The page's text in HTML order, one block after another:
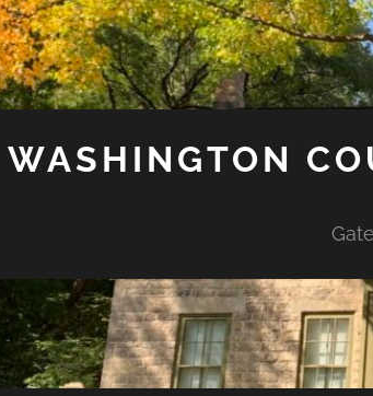
WASHINGTON